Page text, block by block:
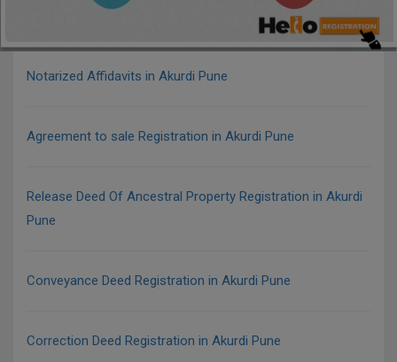
Notarized Affidavits in Akurdi Pune
Agreement to sale Registration in Akurdi Pune
Release Deed Of Ancestral Property Registration in Akurdi
Pune
Conveyance Deed Registration in Akurdi Pune
Correction Deed Registration in Akurdi Pune